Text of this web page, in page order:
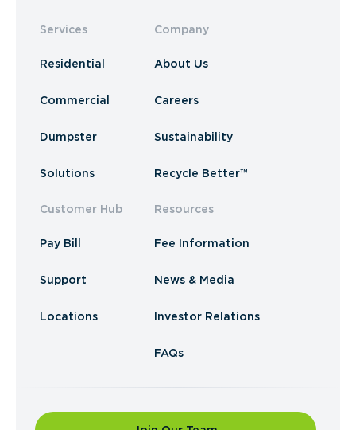
Services
Residential
Commercial
Dumpster
Solutions
Customer Hub
Pay Bill
Support
Locations
Company
About Us
Careers
Sustainability
Recycle Better™
Resources
Fee Information
News & Media
Investor Relations
FAQs